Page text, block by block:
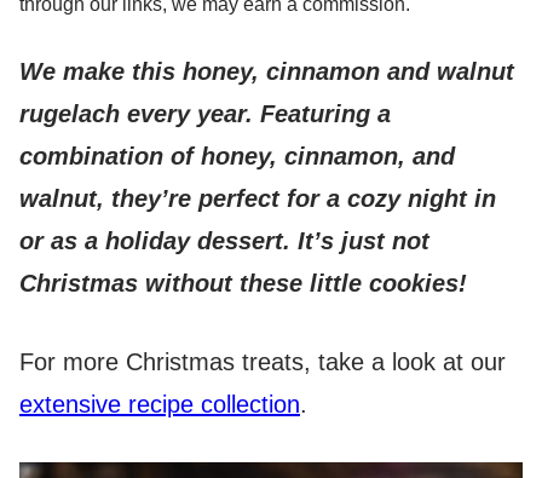
through our links, we may earn a commission.
We make this honey, cinnamon and walnut
rugelach every year. Featuring a
combination of honey, cinnamon, and
walnut, they’re perfect for a cozy night in
or as a holiday dessert. It’s just not
Christmas without these little cookies!
For more Christmas treats, take a look at our
extensive recipe collection.